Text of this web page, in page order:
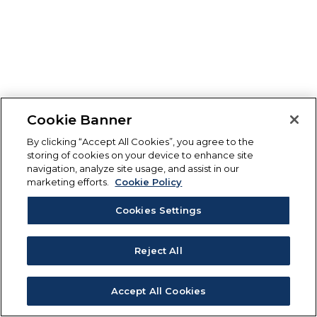
Cookie Banner
By clicking “Accept All Cookies”, you agree to the
storing of cookies on your device to enhance site
navigation, analyze site usage, and assist in our
marketing efforts.
Cookie Policy
Cookies Settings
Reject All
Accept All Cookies